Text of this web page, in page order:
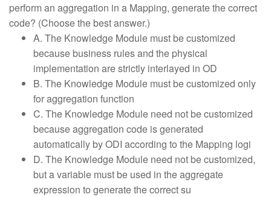
perform an aggregation in a Mapping, generate the correct
code? (Choose the best answer.)
A. The Knowledge Module must be customized
because business rules and the physical
implementation are strictly interlayed in OD
B. The Knowledge Module must be customized only
for aggregation function
C. The Knowledge Module need not be customized
because aggregation code is generated
automatically by ODI according to the Mapping logi
D. The Knowledge Module need not be customized,
but a variable must be used in the aggregate
expression to generate the correct su